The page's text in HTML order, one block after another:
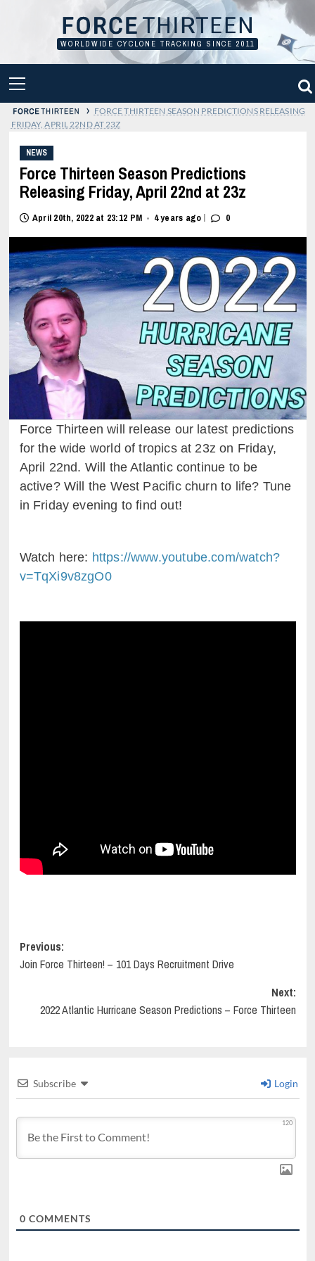
WORLDWIDE CYCLONE TRACKING SINCE 2011
MENU
› FORCE THIRTEEN SEASON PREDICTIONS RELEASING
FRIDAY, APRIL 22ND AT 23Z
NEWS
Force Thirteen Season Predictions
Releasing Friday, April 22nd at 23z
April 20th, 2022 at 23:12 PM • 4 years ago | 0
Force Thirteen will release our latest predictions
for the wide world of tropics at 23z on Friday,
April 22nd. Will the Atlantic continue to be
active? Will the West Pacific churn to life? Tune
in Friday evening to find out!
Watch here: https://www.youtube.com/watch?
v=TqXi9v8zgO0
Post
navigation
Previous:
Join Force Thirteen! – 101 Days Recruitment Drive
Next:
2022 Atlantic Hurricane Season Predictions – Force Thirteen
Subscribe Login
120
0 COMMENTS